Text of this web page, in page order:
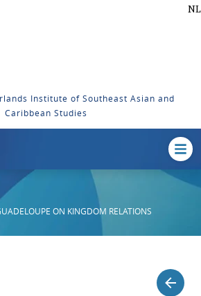
NL
Institute of Southeast Asian and
Caribbean Studies
ON KINGDOM RELATIONS